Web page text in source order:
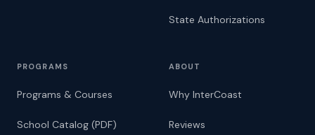
State Authorizations
PROGRAMS
Programs & Courses
School Catalog (PDF)
ABOUT
Why InterCoast
Reviews